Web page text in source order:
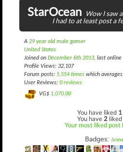
StarOcean Wow I saw
I had to at least post a
A 29 year old male gamer
United States
Joined on December 6th 2013, last online
Profile Views: 32,107
Forum posts: 5,554 times which averages
User Reviews: 0 reviews
VG$ 1,070.00
You have liked 1
You have 2
Your most liked post
Badges: